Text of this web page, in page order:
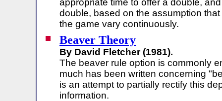
appropriate time to offer a double,
double, based on the assumption
the game vary continuously.
Beaver Theory
By David Fletcher (1981).
The beaver rule option is commonly
much has been written concerning
is an attempt to partially rectify this
information.